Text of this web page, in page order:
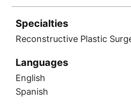
Specialties
Reconstructive Plastic
Languages
English
Spanish